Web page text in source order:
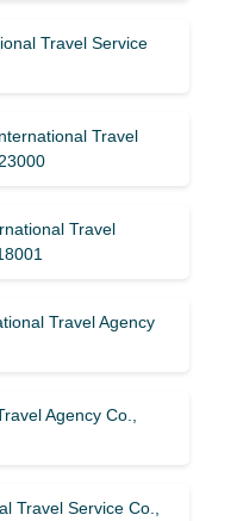
Travel Service
Travel
Travel
Travel Agency
Agency Co.,
Travel Service Co.,